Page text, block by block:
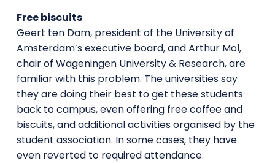
Free biscuits
Geert ten Dam, president of the University of
Amsterdam’s executive board, and Arthur Mol,
chair of Wageningen University & Research, are
familiar with this problem. The universities say
they are doing their best to get these students
back to campus, even offering free coffee and
biscuits, and additional activities organised by the
student association. In some cases, they have
even reverted to required attendance.